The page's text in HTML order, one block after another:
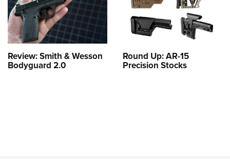
Review: Smith & Wesson
Bodyguard 2.0
Round Up: AR-15
Precision Stocks